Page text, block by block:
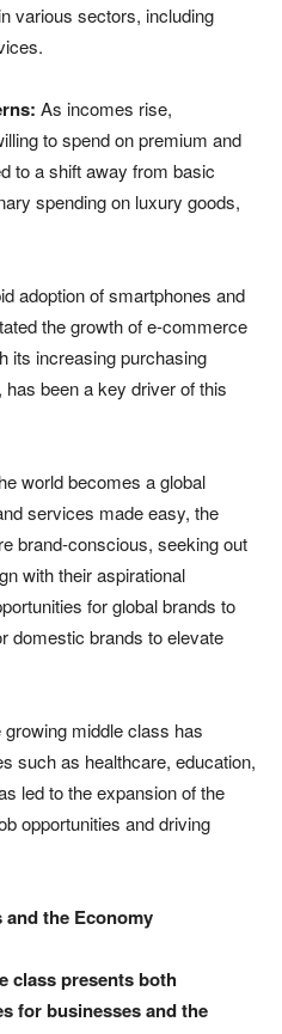
various sectors, including
As incomes rise,
to spend on premium and
to a shift away from basic
spending on luxury goods,
adoption of smartphones and
the growth of e-commerce
its increasing purchasing
been a key driver of this
world becomes a global
services made easy, the
brand-conscious, seeking out
with their aspirational
for global brands to
domestic brands to elevate
growing middle class has
such as healthcare, education,
led to the expansion of the
opportunities and driving
the Economy
class presents both
for businesses and the